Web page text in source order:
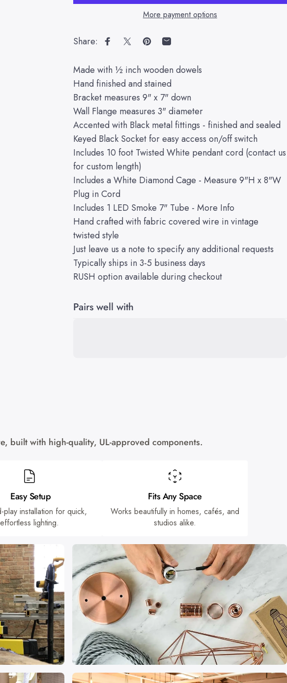
More payment options
Share: Share on Facebook
Share on XPin on Pinterest
Share by Email
Made with ½ inch wooden dowels
Hand finished and stained
Bracket measures 9" x 7" down
Wall Flange measures 3" diameter
Accented with Black metal fittings - finished and sealed
Keyed Black Socket for easy access on/off switch
Includes 10 foot Twisted White pendant cord (contact us
for custom length)
Includes a White Diamond Cage - Measure 9"H x 8"W
Plug in Cord
Includes 1 LED Smoke 7" Tube - More Info
Hand crafted with fabric covered wire in vintage
twisted style
Just leave us a note to specify any additional requests
Typically ships in 3-5 business days
RUSH option available during checkout
Pairs well with
built with high-quality, UL-approved components.
Easy Setup
play installation for quick,
effortless lighting.
Fits Any Space
Works beautifully in homes, cafés, and
studios alike.